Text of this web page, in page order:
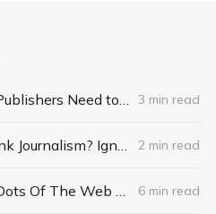
High-End Brand Publishers Need to Sell Scalable Premium Ad Solutions, Not Commodity Ad Space 3 min read
Nervous About Link Journalism? Ignore Web's 'Cesspool' And Tap Its 'Natural Spring' 2 min read
Connecting The Dots Of The Web Revolution 6 min read